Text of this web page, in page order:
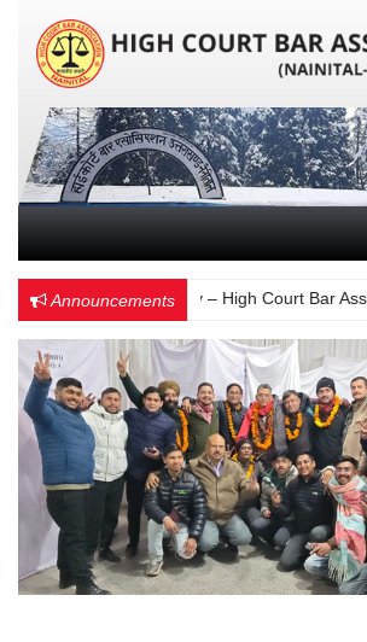
Announcements
Choose Wisely – High Court Bar